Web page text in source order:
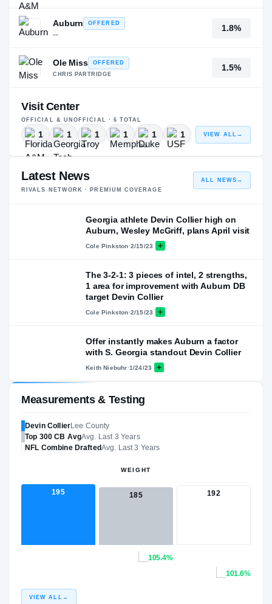
Auburn
OFFERED
—
1.8%
Ole Miss
OFFERED
CHRIS PARTRIDGE
1.5%
Visit Center
OFFICIAL & UNOFFICIAL · 6 TOTAL
1 1 1 1 1 1 VIEW ALL →
Latest News
RIVALS NETWORK · PREMIUM COVERAGE
ALL NEWS →
Georgia athlete Devin Collier high on
Auburn, Wesley McGriff, plans April visit
Cole Pinkston·2/15/23
The 3-2-1: 3 pieces of intel, 2 strengths,
1 area for improvement with Auburn DB
target Devin Collier
Cole Pinkston·2/15/23
Offer instantly makes Auburn a factor
with S. Georgia standout Devin Collier
Keith Niebuhr·1/24/23
Measurements & Testing
Devin CollierLee County
Top 300 CB AvgAvg. Last 3 Years
NFL Combine DraftedAvg. Last 3 Years
WEIGHT
195 185 192
105.4%
101.6%
VIEW ALL →